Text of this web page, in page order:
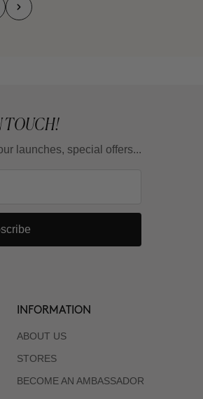
TOUCH!
launches, special offers...
INFORMATION
ABOUT US
STORES
BECOME AN AMBASSADOR